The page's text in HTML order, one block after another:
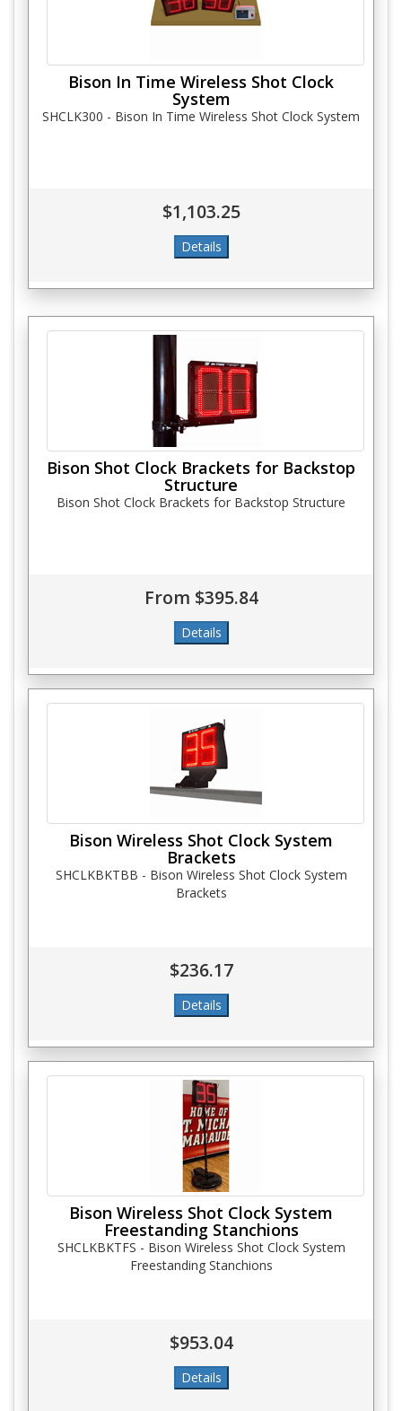
Bison In Time Wireless Shot Clock
System
SHCLK300 - Bison In Time Wireless Shot Clock System
$1,103.25
Bison Shot Clock Brackets for Backstop
Structure
Bison Shot Clock Brackets for Backstop Structure
From $395.84
Bison Wireless Shot Clock System
Brackets
SHCLKBKTBB - Bison Wireless Shot Clock System
Brackets
$236.17
Bison Wireless Shot Clock System
Freestanding Stanchions
SHCLKBKTFS - Bison Wireless Shot Clock System
Freestanding Stanchions
$953.04